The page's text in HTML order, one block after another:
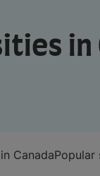
in
CanadaPopular